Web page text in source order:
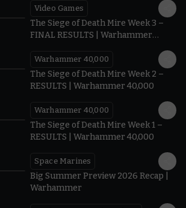
Video Games
The Siege of Death Mire Week 3 –
FINAL RESULTS | Warhammer
Warhammer 40,000
The Siege of Death Mire Week 2 –
RESULTS | Warhammer 40,000
Warhammer 40,000
The Siege of Death Mire Week 1 –
RESULTS | Warhammer 40,000
Space Marines
Big Summer Preview 2026 Recap |
Warhammer